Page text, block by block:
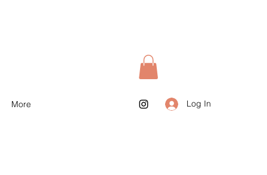
More Log In